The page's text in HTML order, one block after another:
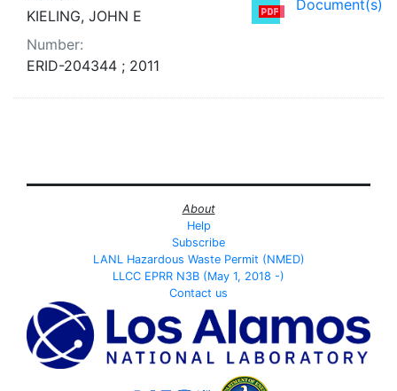
Document(s)
KIELING, JOHN E
Number:
ERID-204344 ; 2011
About
Help
Subscribe
LANL Hazardous Waste Permit (NMED)
LLCC EPRR N3B (May 1, 2018 -)
Contact us